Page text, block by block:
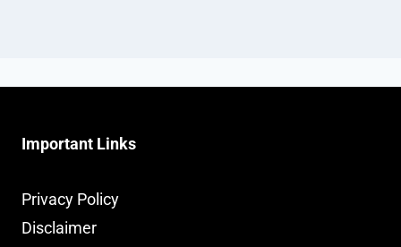
Important Links
Privacy Policy
Disclaimer